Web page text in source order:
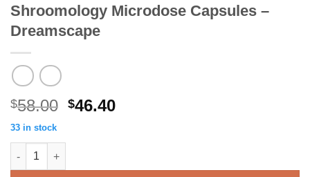
Shroomology Microdose Capsules –
Dreamscape
$58.00 Original
$46.40Current
33 in stock
Shroomology Microdose Capsules - Dreamscape quantity